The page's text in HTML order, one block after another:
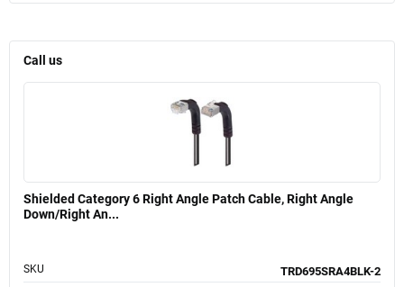
Call us
Shielded Category 6 Right Angle Patch Cable, Right Angle
Down/Right An...
SKU TRD695SRA4BLK-2